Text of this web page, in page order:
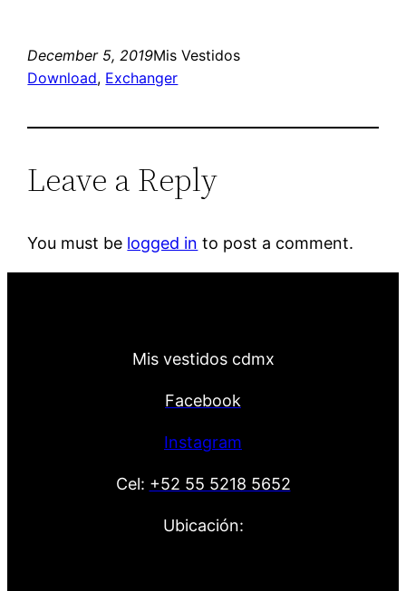
December 5, 2019Mis Vestidos
Download, Exchanger
Leave a Reply
You must be logged in to post a comment.
Mis vestidos cdmx
Facebook
Instagram
Cel: +52 55 5218 5652
Ubicación: